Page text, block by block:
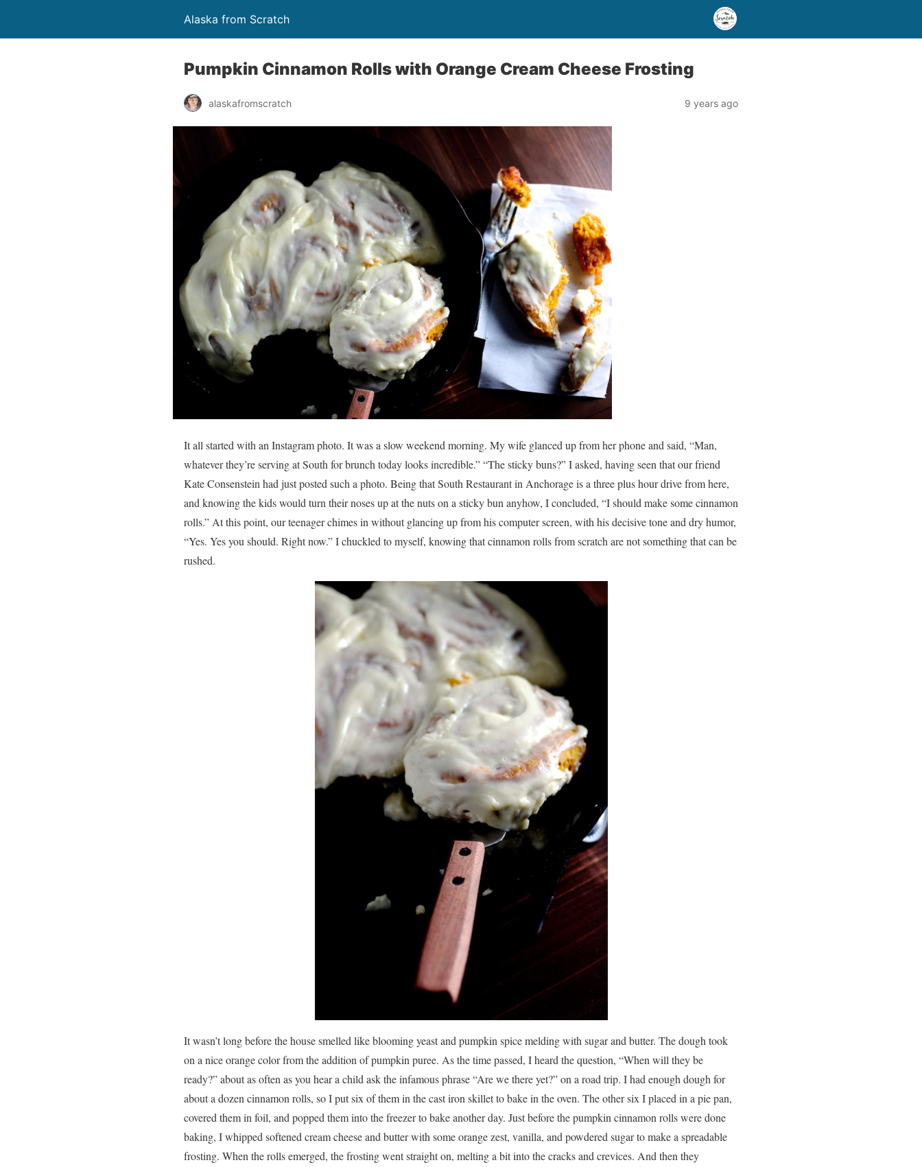
Alaska from Scratch
Pumpkin Cinnamon Rolls with Orange Cream Cheese Frosting
alaskafromscratch 9 years ago
It all started with an Instagram photo. It was a slow weekend morning. My wife glanced up from her phone and said, “Man,
whatever they’re serving at South for brunch today looks incredible.” “The sticky buns?” I asked, having seen that our friend
Kate Consenstein had just posted such a photo. Being that South Restaurant in Anchorage is a three plus hour drive from here,
and knowing the kids would turn their noses up at the nuts on a sticky bun anyhow, I concluded, “I should make some cinnamon
rolls.” At this point, our teenager chimes in without glancing up from his computer screen, with his decisive tone and dry humor,
“Yes. Yes you should. Right now.” I chuckled to myself, knowing that cinnamon rolls from scratch are not something that can be
rushed.
It wasn’t long before the house smelled like blooming yeast and pumpkin spice melding with sugar and butter. The dough took
on a nice orange color from the addition of pumpkin puree. As the time passed, I heard the question, “When will they be
ready?” about as often as you hear a child ask the infamous phrase “Are we there yet?” on a road trip. I had enough dough for
about a dozen cinnamon rolls, so I put six of them in the cast iron skillet to bake in the oven. The other six I placed in a pie pan,
covered them in foil, and popped them into the freezer to bake another day. Just before the pumpkin cinnamon rolls were done
baking, I whipped softened cream cheese and butter with some orange zest, vanilla, and powdered sugar to make a spreadable
frosting. When the rolls emerged, the frosting went straight on, melting a bit into the cracks and crevices. And then they